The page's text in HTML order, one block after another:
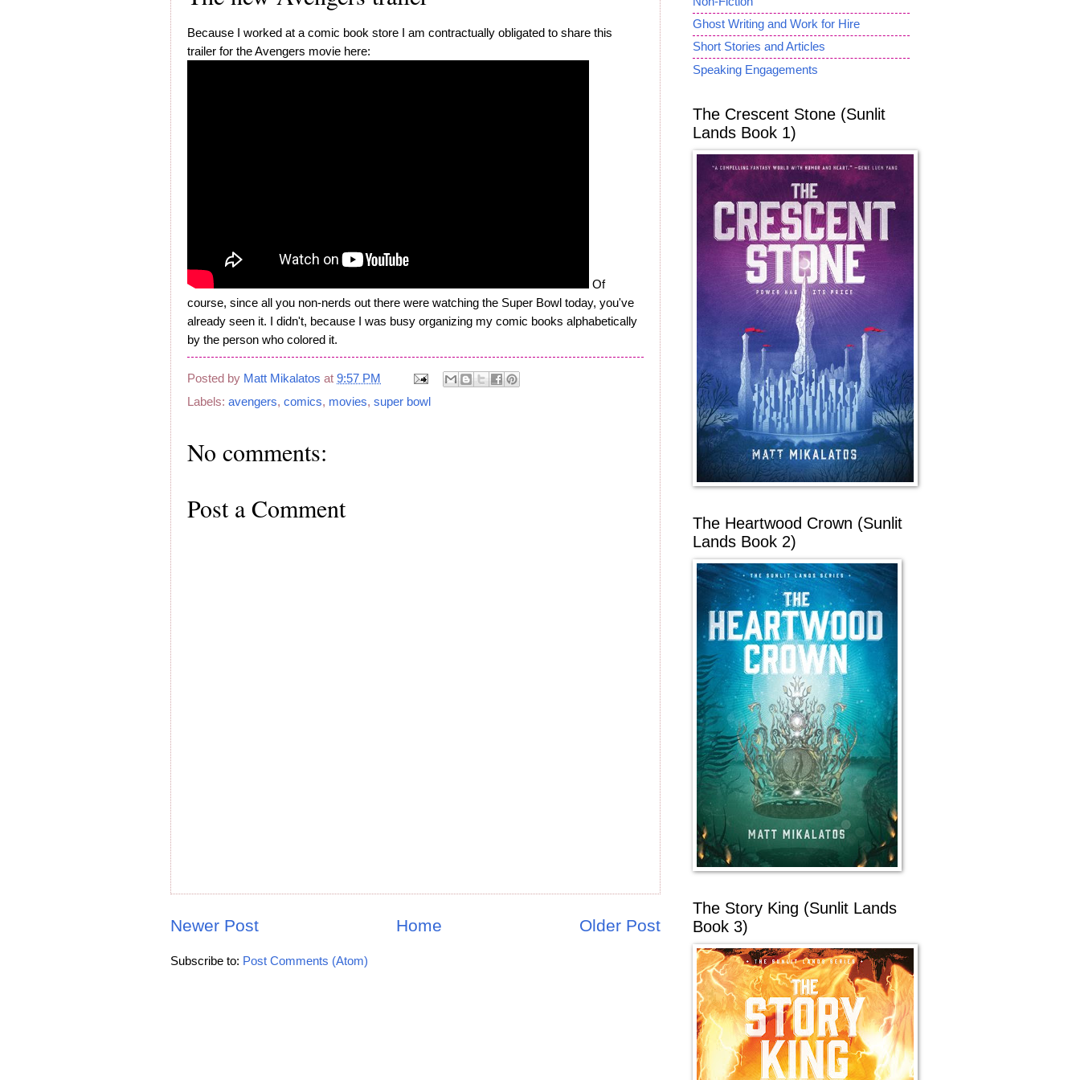
Because I worked at a comic book store I am contractually obligated to share this
trailer for the Avengers movie here:
Of
course, since all you non-nerds out there were watching the Super Bowl today, you've
already seen it. I didn't, because I was busy organizing my comic books alphabetically
by the person who colored it.
Posted by Matt Mikalatos at 9:57 PM
Labels: avengers, comics, movies, super bowl
No comments:
Post a Comment
Newer Post Older Post
Home
Subscribe to: Post Comments (Atom)
Ghost Writing and Work for Hire
Short Stories and Articles
Speaking Engagements
The Crescent Stone (Sunlit
Lands Book 1)
The Heartwood Crown (Sunlit
Lands Book 2)
The Story King (Sunlit Lands
Book 3)